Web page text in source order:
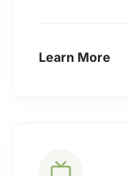
Learn More